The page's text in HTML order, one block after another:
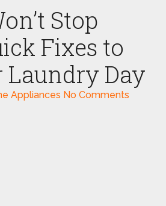
Stop
Fixes to
Laundry Day
Appliances No Comments